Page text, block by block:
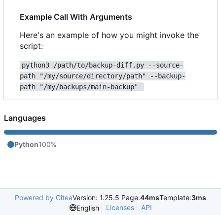
Example Call With Arguments
Here's an example of how you might invoke the
script:
python3 /path/to/backup-diff.py --source-
path "/my/source/directory/path" --backup-
path "/my/backups/main-backup"
Languages
Python100%
Powered by GiteaVersion: 1.25.5 Page:44msTemplate:3ms
English
Licenses API